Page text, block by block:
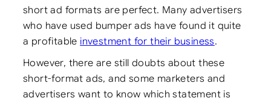
short ad formats are perfect. Many advertisers
who have used bumper ads have found it quite
a profitable investment for their business.
However, there are still doubts about these
short-format ads, and some marketers and
advertisers want to know which statement is